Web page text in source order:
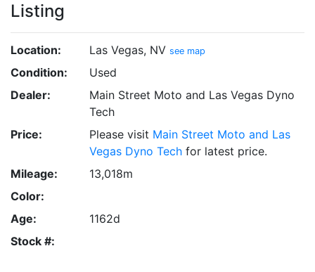
Listing
Location: Las Vegas, NV see map
Condition:
Used
Dealer:
Main Street Moto and Las Vegas Dyno
Tech
Price:
Please visit Main Street Moto and Las
Vegas Dyno Tech for latest price.
Mileage:
13,018m
Color:
Age:
1162d
Stock #: